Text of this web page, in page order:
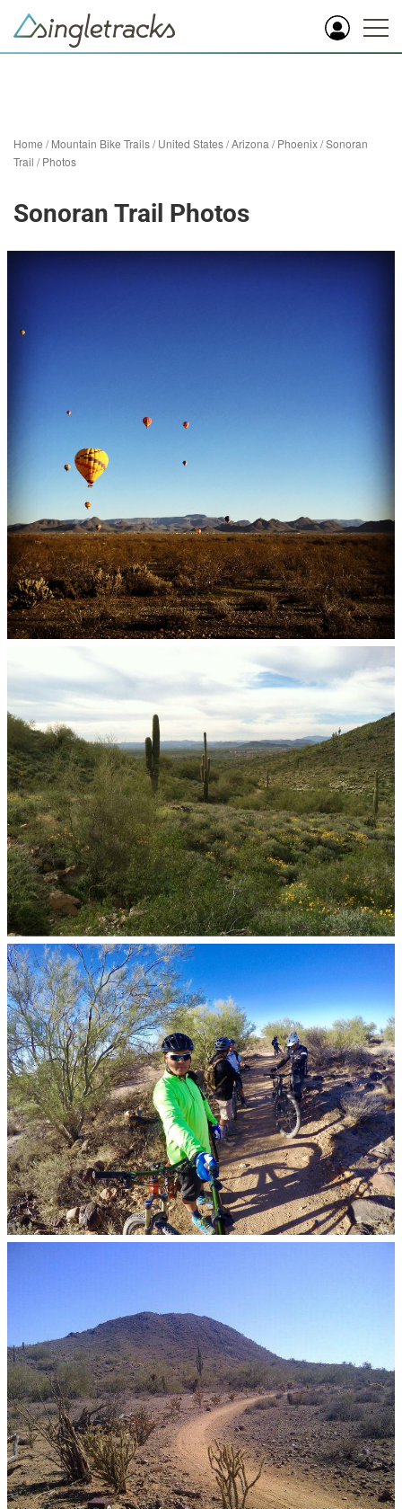
Home /Mountain Bike Trails/United States/Arizona /Phoenix/Sonoran
Trail /Photos
Sonoran Trail Photos